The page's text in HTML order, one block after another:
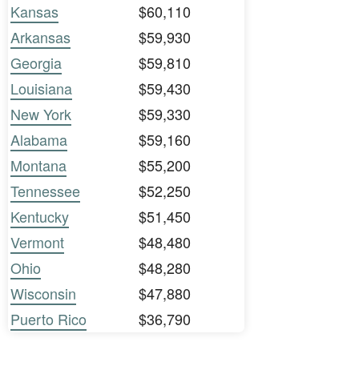
Kansas
$60,110
Arkansas
$59,930
Georgia
$59,810
Louisiana
$59,430
New York
$59,330
Alabama
$59,160
Montana
$55,200
Tennessee
$52,250
Kentucky
$51,450
Vermont
$48,480
Ohio
$48,280
Wisconsin
$47,880
Puerto Rico
$36,790